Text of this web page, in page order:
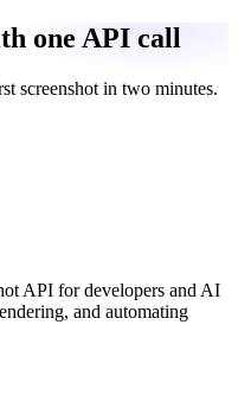
one API call
screenshot in two minutes.
API for developers and AI
and automating